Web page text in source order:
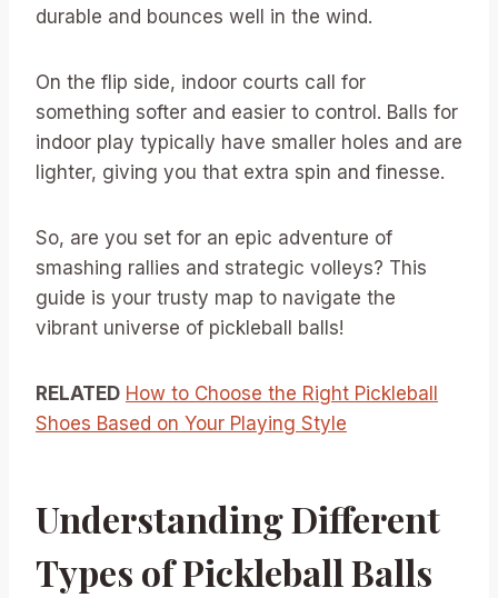
durable and bounces well in the wind.
On the flip side, indoor courts call for
something softer and easier to control. Balls for
indoor play typically have smaller holes and are
lighter, giving you that extra spin and finesse.
So, are you set for an epic adventure of
smashing rallies and strategic volleys? This
guide is your trusty map to navigate the
vibrant universe of pickleball balls!
RELATED How to Choose the Right Pickleball
Shoes Based on Your Playing Style
Understanding Different
Types of Pickleball Balls